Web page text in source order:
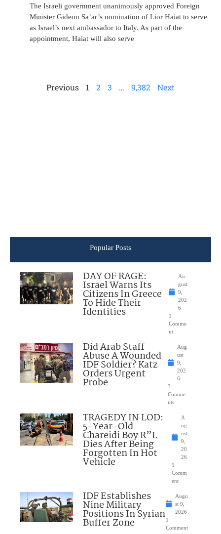
The Israeli government unanimously approved Foreign
Minister Gideon Sa’ar’s nomination of Lior Haiat to serve
as Israel’s next ambassador to Italy. As part of the
appointment, Haiat will also serve
Previous 1 2 3 … 9,382 Next
Popular Posts
DAY OF RAGE:
Israel Warns Its
Citizens In Greece
To Hide Their
Identities
Au
gust
9,
202
6
1
Comme
nt
Did Arab Staff
Abuse A Wounded
IDF Soldier? Katz
Orders Urgent
Probe
Aug
ust
9,
202
6
3
Comme
nts
TRAGEDY IN LOD:
5-Year-Old
Chareidi Boy R”L
Dies After Being
Forgotten In Hot
Vehicle
A
ug
ust
9,
20
26
1
Comm
ent
IDF Establishes
Nine Military
Positions In Syrian
Buffer Zone
Augu
st 9,
2026
1
Comment